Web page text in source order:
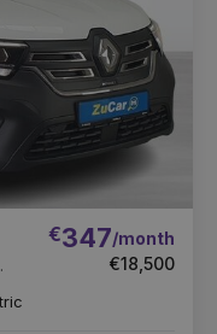
€347/month
€18,500